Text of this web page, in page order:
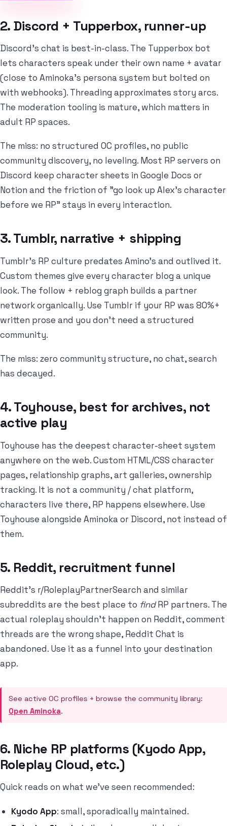
2. Discord + Tupperbox, runner-up
Discord's chat is best-in-class. The Tupperbox bot
lets characters speak under their own name + avatar
(close to Aminoka's persona system but bolted on
with webhooks). Threading approximates story arcs.
The moderation tooling is mature, which matters in
adult RP spaces.
The miss: no structured OC profiles, no public
community discovery, no leveling. Most RP servers on
Discord keep character sheets in Google Docs or
Notion and the friction of "go look up Alex's character
before we RP" stays in every interaction.
3. Tumblr, narrative + shipping
Tumblr's RP culture predates Amino's and outlived it.
Custom themes give every character blog a unique
look. The follow + reblog graph builds a partner
network organically. Use Tumblr if your RP was 80%+
written prose and you don't need a structured
community.
The miss: zero community structure, no chat, search
has decayed.
4. Toyhouse, best for archives, not
active play
Toyhouse has the deepest character-sheet system
anywhere on the web. Custom HTML/CSS character
pages, relationship graphs, art galleries, ownership
tracking. It is not a community / chat platform,
characters live there, RP happens elsewhere. Use
Toyhouse alongside Aminoka or Discord, not instead of
them.
5. Reddit, recruitment funnel
Reddit's r/RoleplayPartnerSearch and similar
subreddits are the best place to findRP partners. The
actual roleplay shouldn't happen on Reddit, comment
threads are the wrong shape, Reddit Chat is
abandoned. Use it as a funnel into your destination
app.
See active OC profiles + browse the community library:
Open Aminoka.
6. Niche RP platforms (Kyodo App,
Roleplay Cloud, etc.)
Quick reads on what we've seen recommended:
Kyodo App: small, sporadically maintained.